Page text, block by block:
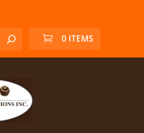
0 ITEMS